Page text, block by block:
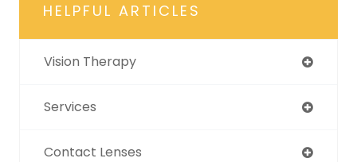
HELPFUL ARTICLES
Vision Therapy
Services
Contact Lenses